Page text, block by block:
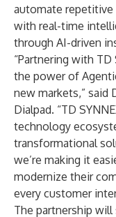
automate repetitive
with real-time
through AI-driven
“Partnering with
the power of
new markets,” said
Dialpad. “TD
technology
transformational
we’re making it
modernize their
every customer
The partnership will